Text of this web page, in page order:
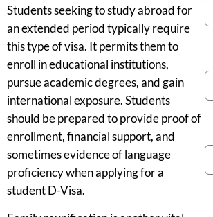
Students seeking to study abroad for
an extended period typically require
this type of visa. It permits them to
enroll in educational institutions,
pursue academic degrees, and gain
international exposure. Students
should be prepared to provide proof of
enrollment, financial support, and
sometimes evidence of language
proficiency when applying for a
student D-Visa.